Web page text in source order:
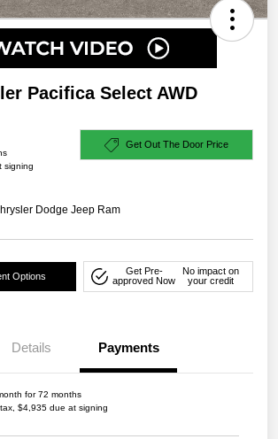
Pacifica Select AWD
signing
Get Out The Door Price
Dodge Jeep Ram
Options
Get Pre-
approved Now
No impact on
your credit
Details Payments
for 72 months
$4,935 due at signing